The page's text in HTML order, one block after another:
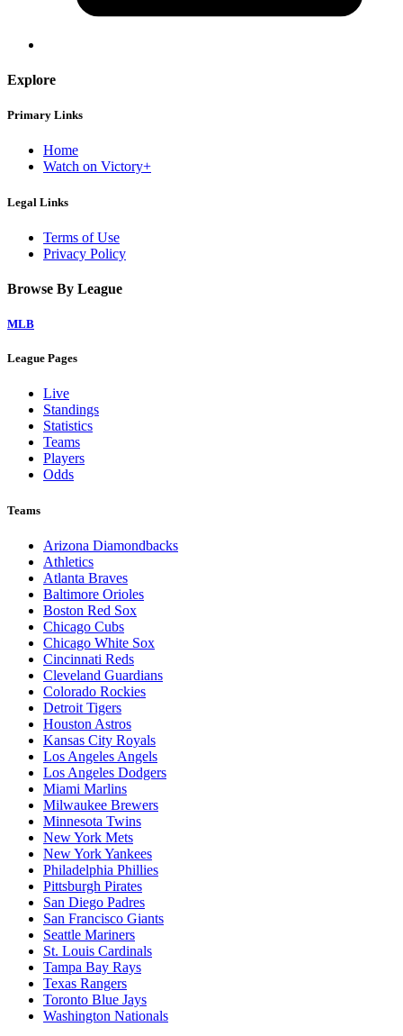
Explore
Primary Links
Home
Watch on Victory+
Legal Links
Terms of Use
Privacy Policy
Browse By League
MLB
League Pages
Live
Standings
Statistics
Teams
Players
Odds
Teams
Arizona Diamondbacks
Athletics
Atlanta Braves
Baltimore Orioles
Boston Red Sox
Chicago Cubs
Chicago White Sox
Cincinnati Reds
Cleveland Guardians
Colorado Rockies
Detroit Tigers
Houston Astros
Kansas City Royals
Los Angeles Angels
Los Angeles Dodgers
Miami Marlins
Milwaukee Brewers
Minnesota Twins
New York Mets
New York Yankees
Philadelphia Phillies
Pittsburgh Pirates
San Diego Padres
San Francisco Giants
Seattle Mariners
St. Louis Cardinals
Tampa Bay Rays
Texas Rangers
Toronto Blue Jays
Washington Nationals